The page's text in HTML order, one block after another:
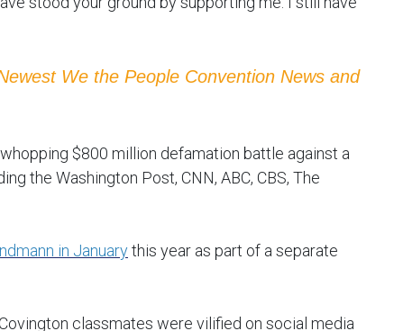
We the People Convention News and
whopping $800 million defamation battle against a
the Washington Post, CNN, ABC, CBS, The
in Januarythis year as part of a separate
classmates were vilified on social media